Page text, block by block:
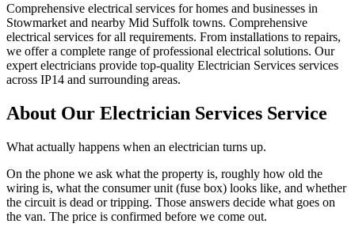
Comprehensive electrical services for homes and businesses in
Stowmarket and nearby Mid Suffolk towns. Comprehensive
electrical services for all requirements. From installations to repairs,
we offer a complete range of professional electrical solutions. Our
expert electricians provide top-quality Electrician Services services
across IP14 and surrounding areas.
About Our Electrician Services Service
What actually happens when an electrician turns up.
On the phone we ask what the property is, roughly how old the
wiring is, what the consumer unit (fuse box) looks like, and whether
the circuit is dead or tripping. Those answers decide what goes on
the van. The price is confirmed before we come out.